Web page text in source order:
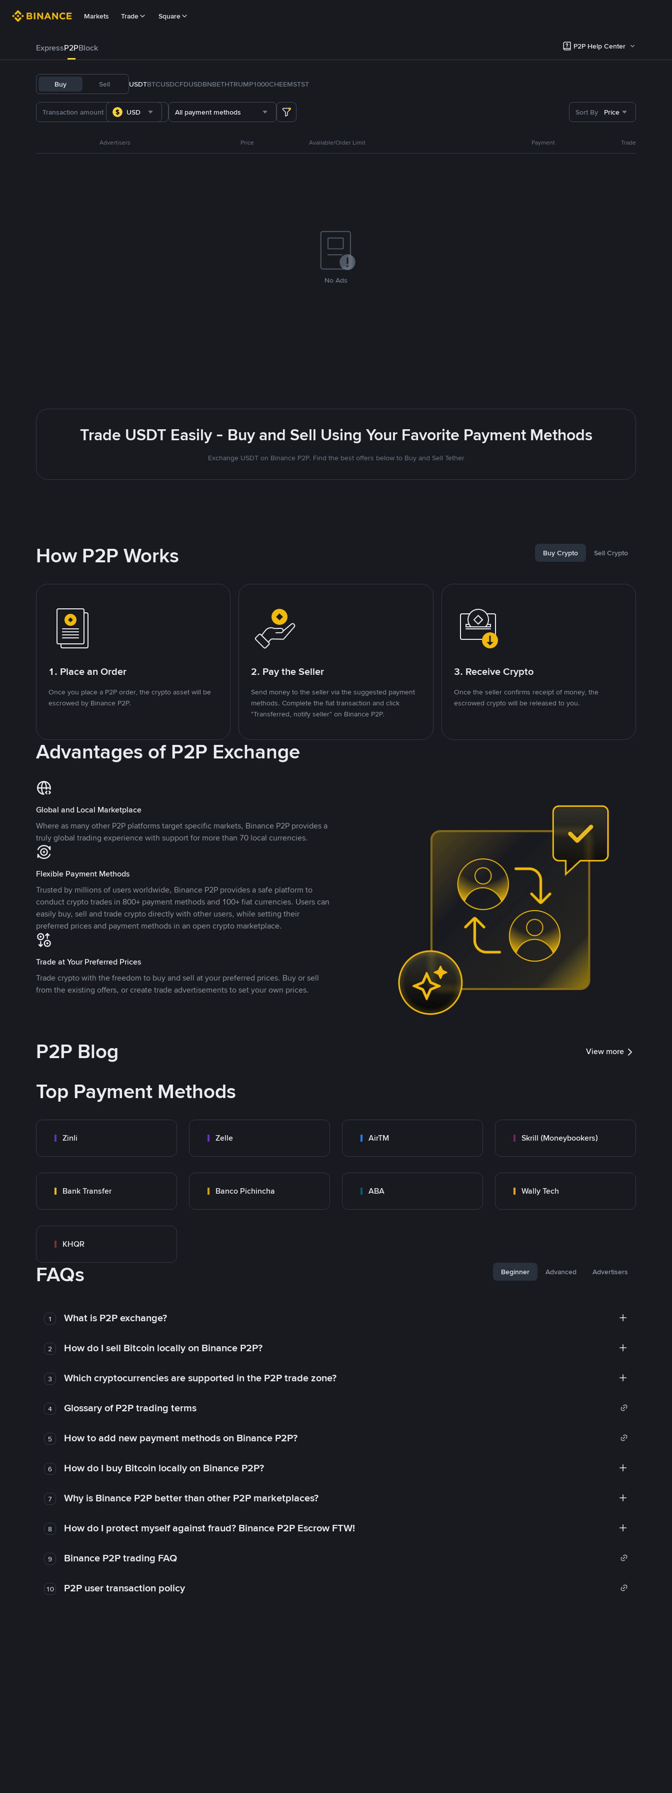
Markets Trade Square
ExpressP2PBlock P2P Help Center
Buy Sell USDTBTCUSDCFDUSDBNBETHTRUMP1000CHEEMSTST
USD All payment methods Sort By Price
Advertisers Price Available/Order Limit Payment Trade
No Ads
Trade USDT Easily - Buy and Sell Using Your Favorite Payment Methods
Exchange USDT on Binance P2P. Find the best offers below to Buy and Sell Tether
How P2P Works Buy Crypto Sell Crypto
1. Place an Order
Once you place a P2P order, the crypto asset will be
escrowed by Binance P2P.
2. Pay the Seller
Send money to the seller via the suggested payment
methods. Complete the fiat transaction and click
"Transferred, notify seller" on Binance P2P.
3. Receive Crypto
Once the seller confirms receipt of money, the
escrowed crypto will be released to you.
Advantages of P2P Exchange
Global and Local Marketplace
Where as many other P2P platforms target specific markets, Binance P2P provides a
truly global trading experience with support for more than 70 local currencies.
Flexible Payment Methods
Trusted by millions of users worldwide, Binance P2P provides a safe platform to
conduct crypto trades in 800+ payment methods and 100+ fiat currencies. Users can
easily buy, sell and trade crypto directly with other users, while setting their
preferred prices and payment methods in an open crypto marketplace.
Trade at Your Preferred Prices
Trade crypto with the freedom to buy and sell at your preferred prices. Buy or sell
from the existing offers, or create trade advertisements to set your own prices.
P2P Blog View more
Top Payment Methods
Zinli Zelle AirTM Skrill (Moneybookers)
Bank Transfer Banco Pichincha ABA Wally Tech
KHQR
FAQs Beginner Advanced Advertisers
1 What is P2P exchange?
2 How do I sell Bitcoin locally on Binance P2P?
3 Which cryptocurrencies are supported in the P2P trade zone?
4 Glossary of P2P trading terms
5 How to add new payment methods on Binance P2P?
6 How do I buy Bitcoin locally on Binance P2P?
7 Why is Binance P2P better than other P2P marketplaces?
8 How do I protect myself against fraud? Binance P2P Escrow FTW!
9 Binance P2P trading FAQ
10 P2P user transaction policy